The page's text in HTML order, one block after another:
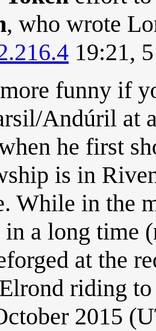
, who wrote
19:21,
funny if
Andúril at
he first
is in
While in the
a long time
at the
riding
2015